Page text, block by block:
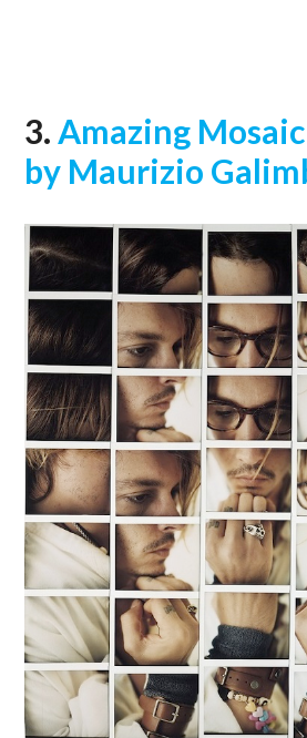
3.Amazing
by Maurizio